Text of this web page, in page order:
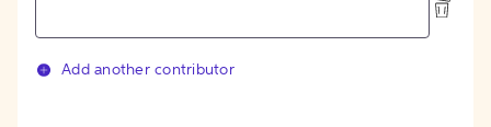
Add another contributor